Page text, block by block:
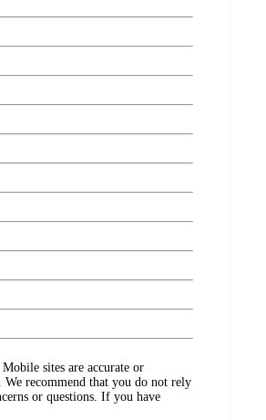
sites are accurate or
recommend that you do not rely
or questions. If you have